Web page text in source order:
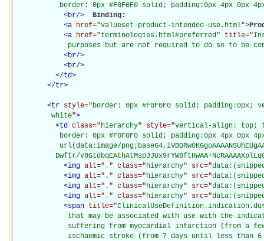
border: 0px #F0F0F0 solid; padding:0px 4px 0px
<br/>
Binding:
<a href="valueset-product-intended-use.html">
<a href="terminologies.html#preferred" title="
purposes but are not required to do so to be
<br/>
<br/>
</td>
</tr>
<tr style="border: 0px #F0F0F0 solid;
         white
">
<td class="hierarchy" style="vertical-align: top;
border: 0px #F0F0F0 solid; padding:0px 4px 0px
url(data:image/
Dwftr/
<img alt=" . " class="hierarchy" src="
<img alt=" . " class="hierarchy" src="
<img alt=" . " class="hierarchy" src="
<img alt=" . " class="hierarchy" src="
<span title="
that may be associated with use with the
suffering from myocardial infarction (from a
ischaemic stroke (from 7 days until less than 6